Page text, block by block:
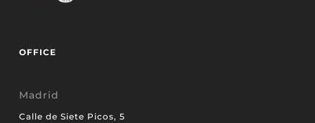
OFFICE
Madrid
Calle de Siete Picos, 5